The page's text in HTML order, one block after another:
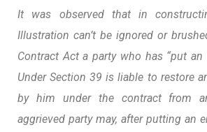
It was observed that in
Illustration can’t be ignored or
Contract Act a party who has “put
Under Section 39 is liable to restore
by him under the contract from
aggrieved party may, after putting an